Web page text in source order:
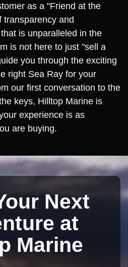
as a "Friend at the
transparency and
is unparalleled in the
is not here to just "sell a
you through the exciting
right Sea Ray for your
our first conversation to the
keys, Hilltop Marine is
experience is as
are buying.
Next
at
Marine